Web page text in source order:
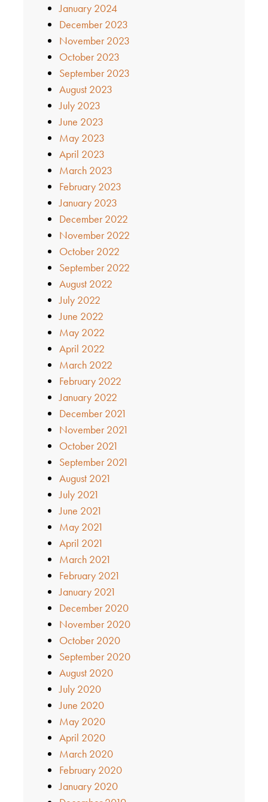
January 2024
December 2023
November 2023
October 2023
September 2023
August 2023
July 2023
June 2023
May 2023
April 2023
March 2023
February 2023
January 2023
December 2022
November 2022
October 2022
September 2022
August 2022
July 2022
June 2022
May 2022
April 2022
March 2022
February 2022
January 2022
December 2021
November 2021
October 2021
September 2021
August 2021
July 2021
June 2021
May 2021
April 2021
March 2021
February 2021
January 2021
December 2020
November 2020
October 2020
September 2020
August 2020
July 2020
June 2020
May 2020
April 2020
March 2020
February 2020
January 2020